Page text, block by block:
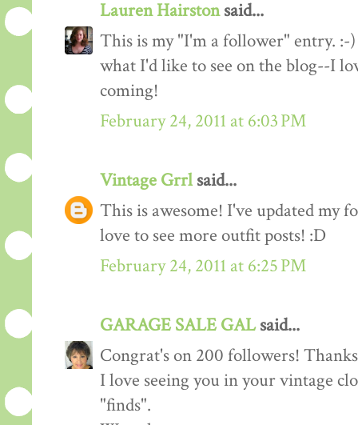
Lauren Hairstonsaid...
This is my "I'm a follower" entry.
what I'd like to see on the blog--I
coming!
February 24, 2011 at 6:03 PM
Vintage Grrlsaid...
This is awesome! I've updated my
love to see more outfit posts! :D
February 24, 2011 at 6:25 PM
GARAGE SALE GALsaid...
Congrat's on 200 followers!
I love seeing you in your vintage
"finds".